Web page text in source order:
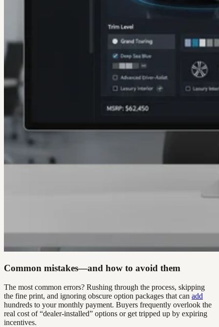
Common mistakes—and how to avoid them
The most common errors? Rushing through the process, skipping
the fine print, and ignoring obscure option packages that can add
hundreds to your monthly payment. Buyers frequently overlook the
real cost of “dealer-installed” options or get tripped up by expiring
incentives.